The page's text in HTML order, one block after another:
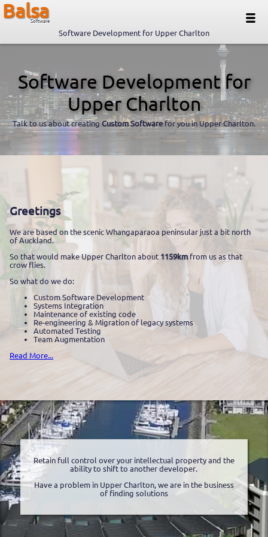
Balsa
Software
Software Development for Upper Charlton
Software Development for
Upper Charlton
Talk to us about creatingCustom Softwarefor you in Upper Charlton.
Greetings
We are based on the scenic Whangaparaoa peninsular just a bit north
of Auckland.
So that would make Upper Charlton about 1159kmfrom us as that
crow flies.
So what do we do:
Custom Software Development
Systems Integration
Maintenance of existing code
Re-engineering & Migration of legacy systems
Automated Testing
Team Augmentation
Read More...
Retain full control over your intellectual property and the
ability to shift to another developer.
Have a problem in Upper Charlton, we are in the business
of finding solutions